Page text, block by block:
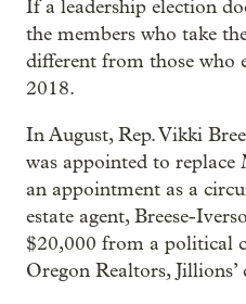
If a leadership election
the members who take
different from those who
2018.
In August, Rep. Vikki
was appointed to replace
an appointment as a
estate agent, Breese-
$20,000 from a political
Oregon Realtors, Jillions’